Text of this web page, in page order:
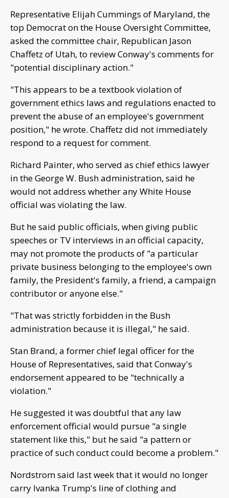
Representative Elijah Cummings of Maryland, the
top Democrat on the House Oversight Committee,
asked the committee chair, Republican Jason
Chaffetz of Utah, to review Conway's comments for
"potential disciplinary action."
"This appears to be a textbook violation of
government ethics laws and regulations enacted to
prevent the abuse of an employee's government
position," he wrote. Chaffetz did not immediately
respond to a request for comment.
Richard Painter, who served as chief ethics lawyer
in the George W. Bush administration, said he
would not address whether any White House
official was violating the law.
But he said public officials, when giving public
speeches or TV interviews in an official capacity,
may not promote the products of "a particular
private business belonging to the employee's own
family, the President's family, a friend, a campaign
contributor or anyone else."
"That was strictly forbidden in the Bush
administration because it is illegal," he said.
Stan Brand, a former chief legal officer for the
House of Representatives, said that Conway's
endorsement appeared to be "technically a
violation."
He suggested it was doubtful that any law
enforcement official would pursue "a single
statement like this," but he said "a pattern or
practice of such conduct could become a problem."
Nordstrom said last week that it would no longer
carry Ivanka Trump's line of clothing and